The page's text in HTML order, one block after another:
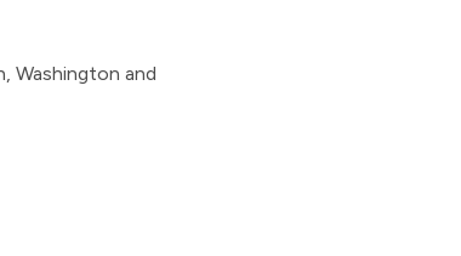
Washington and